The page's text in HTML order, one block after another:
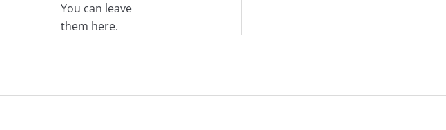
You can leave
them here.